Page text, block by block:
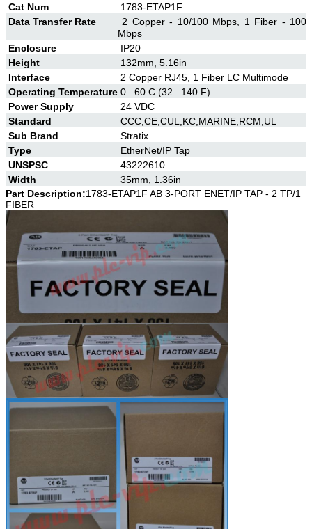
Cat Num
1783-ETAP1F
Data Transfer Rate
2 Copper - 10/100 Mbps, 1 Fiber - 100
Mbps
Enclosure
IP20
Height
132mm, 5.16in
Interface
2 Copper RJ45, 1 Fiber LC Multimode
Operating Temperature 0...60 C (32...140 F)
Power Supply
24 VDC
Standard
CCC,CE,CUL,KC,MARINE,RCM,UL
Sub Brand
Stratix
Type
EtherNet/IP Tap
UNSPSC
43222610
Width
35mm, 1.36in
Part Description:1783-ETAP1F AB 3-PORT ENET/IP TAP - 2 TP/1
FIBER